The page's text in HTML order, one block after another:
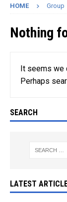
HOME Group
Nothing
It seems we
Perhaps
SEARCH
LATEST